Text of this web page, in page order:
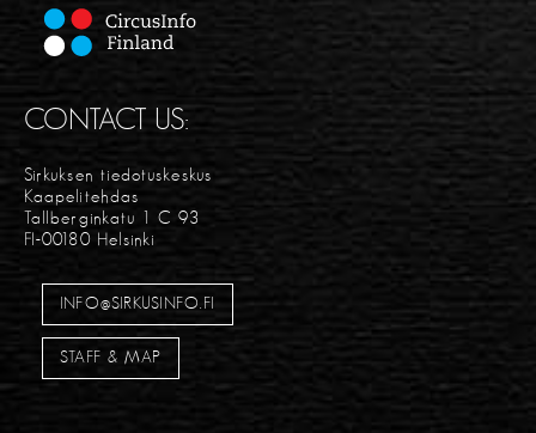
CONTACT US:
Sirkuksen tiedotuskeskus
Kaapelitehdas
Tallberginkatu 1 C 93
FI-00180 Helsinki
INFO@SIRKUSINFO.FI
STAFF & MAP